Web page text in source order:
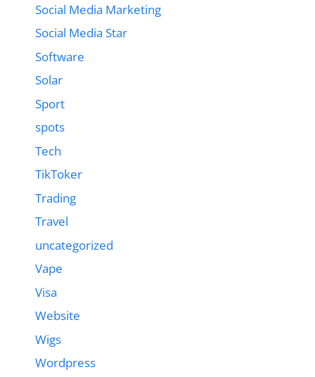
Social Media Marketing
Social Media Star
Software
Solar
Sport
spots
Tech
TikToker
Trading
Travel
uncategorized
Vape
Visa
Website
Wigs
Wordpress